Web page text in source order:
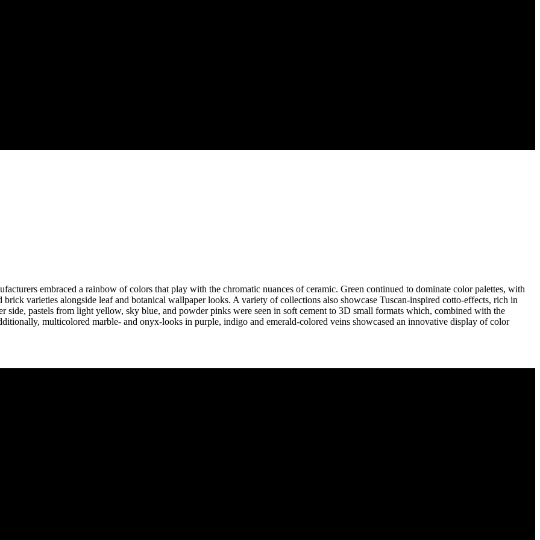
embraced a rainbow of colors that play with the chromatic nuances of ceramic. Green continued to dominate color palettes, with
brick varieties alongside leaf and botanical wallpaper looks. A variety of collections also showcase Tuscan-inspired cotto-effects, rich in
side, pastels from light yellow, sky blue, and powder pinks were seen in soft cement to 3D small formats which, combined with the
multicolored marble- and onyx-looks in purple, indigo and emerald-colored veins showcased an innovative display of color